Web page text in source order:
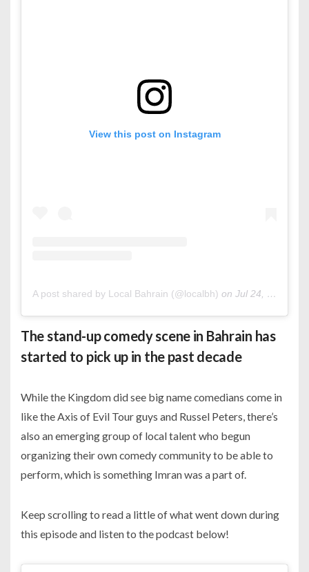
View this post on Instagram
A post shared by Local Bahrain (@localbh) on Jul 24, 2020 at 4:40am PDT
The stand-up comedy scene in Bahrain has
started to pick up in the past decade
While the Kingdom did see big name comedians come in
like the Axis of Evil Tour guys and Russel Peters, there’s
also an emerging group of local talent who begun
organizing their own comedy community to be able to
perform, which is something Imran was a part of.
Keep scrolling to read a little of what went down during
this episode and listen to the podcast below!